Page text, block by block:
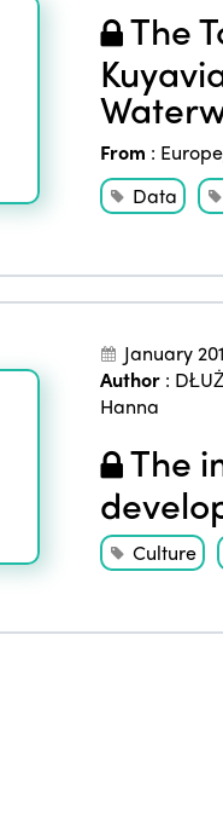
The
From : Europe
Data
January
Author:
Hanna
The
Culture